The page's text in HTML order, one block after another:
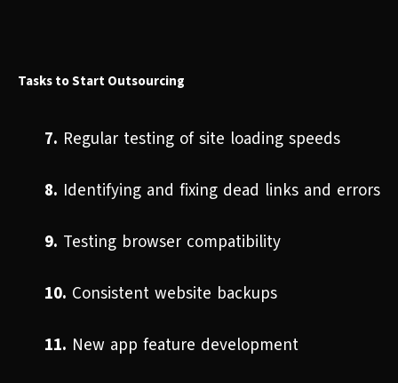
Tasks to Start Outsourcing
7. Regular testing of site loading speeds
8. Identifying and fixing dead links and errors
9. Testing browser compatibility
10. Consistent website backups
11. New app feature development